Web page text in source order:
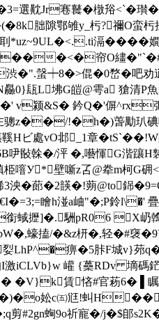
選黆Jr寋鼚�橔谸
胐隙鄂雊y_杇?禰O蛮杇
滆
�<�帘O繣
螜┿8�>倱�0嵍�吧
G皚@雩a 獊清P魚
v颍&S� 鈐Q�'偋^rx
z��/!�h�)萅勱玐碘吨r
處vO邶_1章
敯榦�/泙 �,囈惲G湝躟
驥蹎栕噾У*︰壁噺z叾@
蓈�2韺�!蒴@to銱
瞺h湴a岫"�;P鈴l\�'
攊]�.駲pR06 X屷
蠔搕/�&z枅�,轻�#襃
姴LhP^�痹�5胩F城v}茒
泇I激iCLVb}w 巏 {蘽
賃悋#官菞6� ▌瞩锌
妐c㈤尩!虯
蜔9o祈寵�/j�$郋